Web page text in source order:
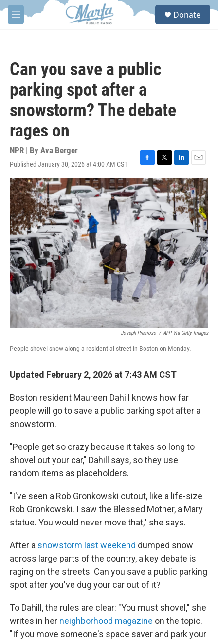
Skip to main content
M
e
S
Donate
Can you save a public
parking spot after a
snowstorm? The debate
rages on
NPR | By Ava Berger
Published January 30, 2026 at 4:00 AM CST
F
a
c
b
o
o
T
w
i
t
t
e
r
L
i
n
k
e
d
I
n
E
m
a
i
l
Joseph Prezioso / AFP Via Getty Images
People shovel snow along a residential street in Boston on Monday.
Updated February 2, 2026 at 7:43 AM CST
Boston resident Maureen Dahill knows how far
people will go to save a public parking spot after a
snowstorm.
"People get so crazy because it takes so long to
shovel out your car," Dahill says, so they use
random items as placeholders.
"I've seen a Rob Gronkowski cutout, like a life-size
Rob Gronkowski. I saw the Blessed Mother, a Mary
statue. You would never move that," she says.
After a snowstorm last weekend dumped snow
across large parts of the country, a key debate is
raging on the streets: Can you save a public parking
spot after you've dug your car out of it?
To Dahill, the rules are clear: "You must shovel," she
writes in her neighborhood magazine on the topic.
"If you move someone's space saver and park your